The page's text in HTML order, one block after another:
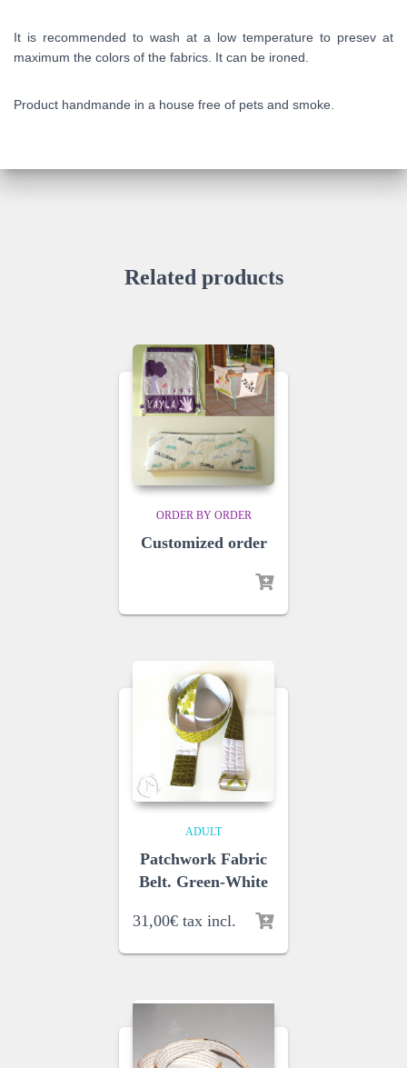
It is recommended to wash at a low temperature to presev at
maximum the colors of the fabrics. It can be ironed.
Product handmande in a house free of pets and smoke.
Related products
ORDER BY ORDER
Customized order
ADULT
Patchwork Fabric
Belt. Green-White
31,00€ tax incl.